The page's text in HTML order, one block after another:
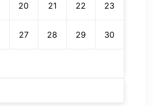
20 21 22 23
27 28 29 30